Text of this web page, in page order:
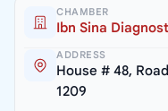
CHAMBER
Ibn Sina
ADDRESS
House # 48,
1209